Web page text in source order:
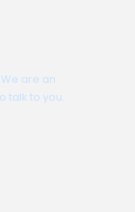
are an
talk to you.